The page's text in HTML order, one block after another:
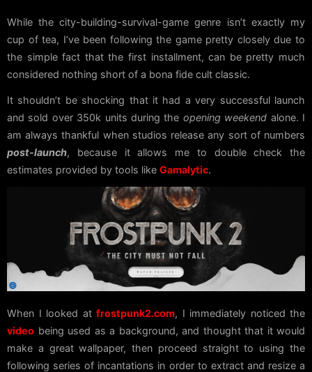
While the city-building-survival-game genre isn’t exactly my
cup of tea, I’ve been following the game pretty closely due to
the simple fact that the first installment, can be pretty much
considered nothing short of a bona fide cult classic.
It shouldn’t be shocking that it had a very successful launch
and sold over 350k units during the opening weekend alone. I
am always thankful when studios release any sort of numbers
post-launch, because it allows me to double check the
estimates provided by tools like Gamalytic.
When I looked at frostpunk2.com, I immediately noticed the
video being used as a background, and thought that it would
make a great wallpaper, then proceed straight to using the
following series of incantations in order to extract and resize a